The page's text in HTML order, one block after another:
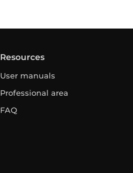
Resources
User manuals
Professional area
FAQ